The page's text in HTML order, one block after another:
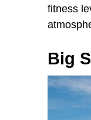
fitness
Big